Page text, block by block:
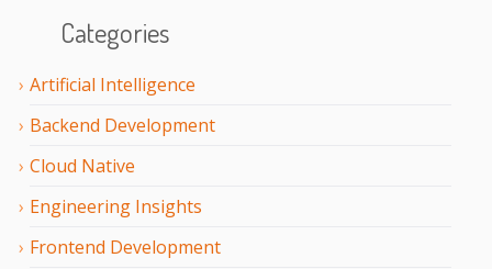
Categories
Artificial Intelligence
Backend Development
Cloud Native
Engineering Insights
Frontend Development